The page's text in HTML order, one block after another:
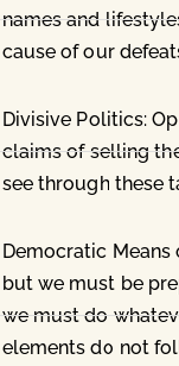
names and
cause of our
Divisive Politics:
claims of selling
see through these
Democratic
but we must be
we must do
elements do not